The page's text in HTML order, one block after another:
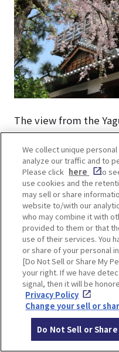
The view from the
park is breathtaking,
not only the park but
area.
We collect unique
analyze our traffic and to
Please click here
to
use cookies and the
may sell or share
website to/with our
who may combine it with
provided to them or that
use of their services. You
or share of your personal
[Do Not Sell or Share My
your right. If we have
signal, then it will be
Privacy Policy
Change your sell or
Do Not Sell or